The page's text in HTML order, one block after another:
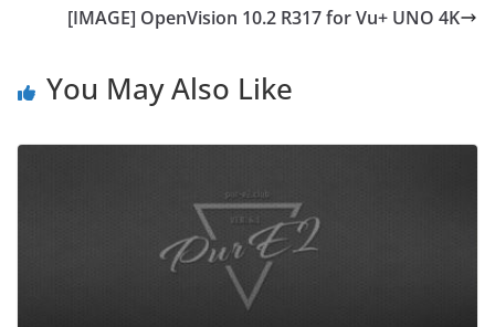
[IMAGE] OpenVision 10.2 R317 for Vu+ UNO 4K
You May Also Like